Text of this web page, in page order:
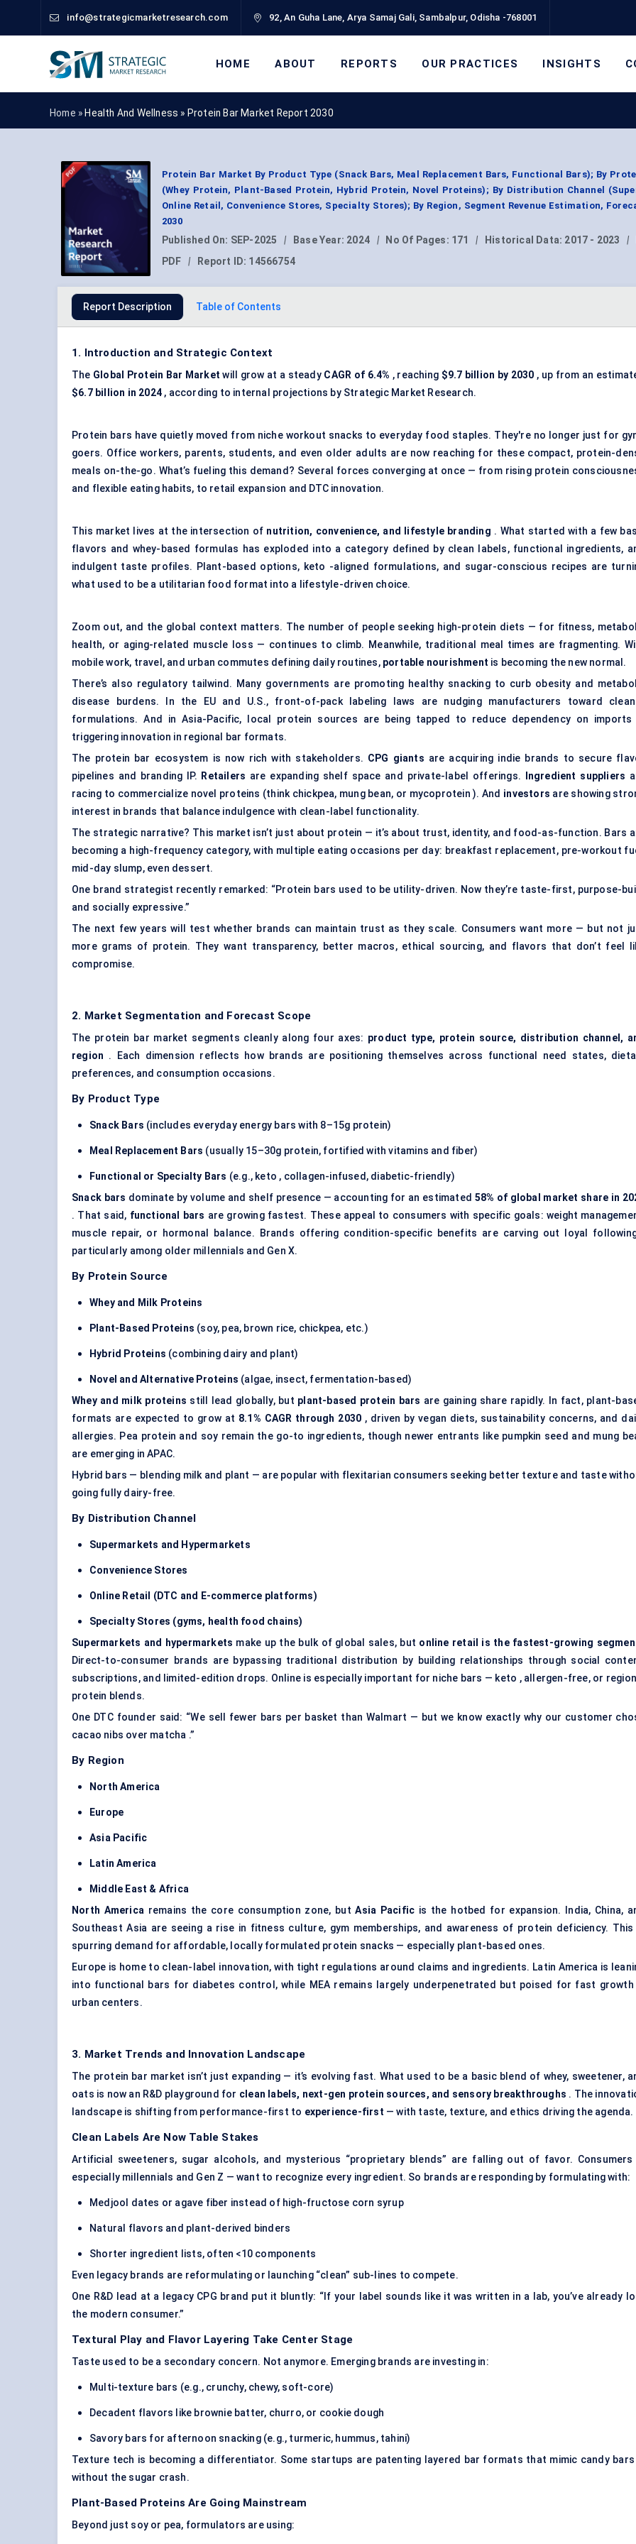
info@strategicmarketresearch.com 92, An Guha Lane, Arya Samaj Gali, Sambalpur, Odisha -768001
HOME ABOUT REPORTS OUR PRACTICES INSIGHTS
Home » Health And Wellness » Protein Bar Market Report 2030
Protein Bar Market By Product Type (Snack Bars, Meal Replacement Bars, Functional Bars); By
(Whey Protein, Plant-Based Protein, Hybrid Protein, Novel Proteins); By Distribution Channel
Online Retail, Convenience Stores, Specialty Stores); By Region, Segment Revenue Estimation,
2030
Published On: SEP-2025 | Base Year: 2024 | No Of Pages: 171 | Historical Data: 2017 - 2023 |
PDF
| Report ID: 14566754
Report Description Table of Contents
1. Introduction and Strategic Context
The Global Protein Bar Market will grow at a steady CAGR of 6.4% , reaching $9.7 billion by 2030 , up from an
$6.7 billion in 2024 , according to internal projections by Strategic Market Research.
Protein bars have quietly moved from niche workout snacks to everyday food staples. They're no longer just for
goers. Office workers, parents, students, and even older adults are now reaching for these compact, protein-
meals on-the-go. What’s fueling this demand? Several forces converging at once — from rising protein
and flexible eating habits, to retail expansion and DTC innovation.
This market lives at the intersection of nutrition, convenience, and lifestyle branding . What started with a few
flavors and whey-based formulas has exploded into a category defined by clean labels, functional ingredients,
indulgent taste profiles. Plant-based options, keto -aligned formulations, and sugar-conscious recipes are
what used to be a utilitarian food format into a lifestyle-driven choice.
Zoom out, and the global context matters. The number of people seeking high-protein diets — for fitness,
health, or aging-related muscle loss — continues to climb. Meanwhile, traditional meal times are fragmenting.
mobile work, travel, and urban commutes defining daily routines, portable nourishment is becoming the new normal.
There’s also regulatory tailwind. Many governments are promoting healthy snacking to curb obesity and
disease burdens. In the EU and U.S., front-of-pack labeling laws are nudging manufacturers toward
formulations. And in Asia-Pacific, local protein sources are being tapped to reduce dependency on
triggering innovation in regional bar formats.
The protein bar ecosystem is now rich with stakeholders. CPG giants are acquiring indie brands to secure
pipelines and branding IP. Retailers are expanding shelf space and private-label offerings. Ingredient suppliers
racing to commercialize novel proteins (think chickpea, mung bean, or mycoprotein ). And investors are showing
interest in brands that balance indulgence with clean-label functionality.
The strategic narrative? This market isn’t just about protein — it’s about trust, identity, and food-as-function. Bars
becoming a high-frequency category, with multiple eating occasions per day: breakfast replacement, pre-workout
mid-day slump, even dessert.
One brand strategist recently remarked: “Protein bars used to be utility-driven. Now they’re taste-first, purpose-
and socially expressive.”
The next few years will test whether brands can maintain trust as they scale. Consumers want more — but not
more grams of protein. They want transparency, better macros, ethical sourcing, and flavors that don’t feel
compromise.
2. Market Segmentation and Forecast Scope
The protein bar market segments cleanly along four axes: product type, protein source, distribution channel,
region . Each dimension reflects how brands are positioning themselves across functional need states,
preferences, and consumption occasions.
By Product Type
Snack Bars (includes everyday energy bars with 8–15g protein)
Meal Replacement Bars (usually 15–30g protein, fortified with vitamins and fiber)
Functional or Specialty Bars (e.g., keto , collagen-infused, diabetic-friendly)
Snack bars dominate by volume and shelf presence — accounting for an estimated 58% of global market share in
. That said, functional bars are growing fastest. These appeal to consumers with specific goals: weight
muscle repair, or hormonal balance. Brands offering condition-specific benefits are carving out loyal
particularly among older millennials and Gen X.
By Protein Source
Whey and Milk Proteins
Plant-Based Proteins (soy, pea, brown rice, chickpea, etc.)
Hybrid Proteins (combining dairy and plant)
Novel and Alternative Proteins (algae, insect, fermentation-based)
Whey and milk proteins still lead globally, but plant-based protein bars are gaining share rapidly. In fact, plant-
formats are expected to grow at 8.1% CAGR through 2030 , driven by vegan diets, sustainability concerns, and
allergies. Pea protein and soy remain the go-to ingredients, though newer entrants like pumpkin seed and mung
are emerging in APAC.
Hybrid bars — blending milk and plant — are popular with flexitarian consumers seeking better texture and taste
going fully dairy-free.
By Distribution Channel
Supermarkets and Hypermarkets
Convenience Stores
Online Retail (DTC and E-commerce platforms)
Specialty Stores (gyms, health food chains)
Supermarkets and hypermarkets make up the bulk of global sales, but online retail is the fastest-growing
Direct-to-consumer brands are bypassing traditional distribution by building relationships through social
subscriptions, and limited-edition drops. Online is especially important for niche bars — keto , allergen-free, or
protein blends.
One DTC founder said: “We sell fewer bars per basket than Walmart — but we know exactly why our customer
cacao nibs over matcha .”
By Region
North America
Europe
Asia Pacific
Latin America
Middle East & Africa
North America remains the core consumption zone, butAsia Pacific is the hotbed for expansion. India, China,
Southeast Asia are seeing a rise in fitness culture, gym memberships, and awareness of protein deficiency. This
spurring demand for affordable, locally formulated protein snacks — especially plant-based ones.
Europe is home to clean-label innovation, with tight regulations around claims and ingredients. Latin America is
into functional bars for diabetes control, while MEA remains largely underpenetrated but poised for fast growth
urban centers.
3. Market Trends and Innovation Landscape
The protein bar market isn’t just expanding — it’s evolving fast. What used to be a basic blend of whey, sweetener,
oats is now an R&D playground for clean labels, next-gen protein sources, and sensory breakthroughs . The
landscape is shifting from performance-first to experience-first — with taste, texture, and ethics driving the agenda.
Clean Labels Are Now Table Stakes
Artificial sweeteners, sugar alcohols, and mysterious “proprietary blends” are falling out of favor.
especially millennials and Gen Z — want to recognize every ingredient. So brands are responding by formulating with:
Medjool dates or agave fiber instead of high-fructose corn syrup
Natural flavors and plant-derived binders
Shorter ingredient lists, often <10 components
Even legacy brands are reformulating or launching “clean” sub-lines to compete.
One R&D lead at a legacy CPG brand put it bluntly: “If your label sounds like it was written in a lab, you’ve already
the modern consumer.”
Textural Play and Flavor Layering Take Center Stage
Taste used to be a secondary concern. Not anymore. Emerging brands are investing in:
Multi-texture bars (e.g., crunchy, chewy, soft-core)
Decadent flavors like brownie batter, churro, or cookie dough
Savory bars for afternoon snacking (e.g., turmeric, hummus, tahini)
Texture tech is becoming a differentiator. Some startups are patenting layered bar formats that mimic candy
without the sugar crash.
Plant-Based Proteins Are Going Mainstream
Beyond just soy or pea, formulators are using: